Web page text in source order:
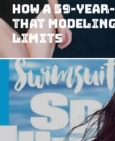
How A 59-
That Modeling
Limits